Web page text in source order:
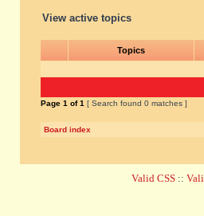
View active topics
Topics
Page 1 of1 [ Search found 0 matches ]
Board index
Valid CSS ::